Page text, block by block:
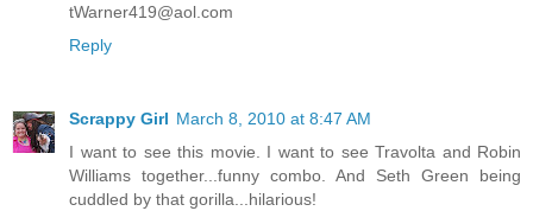
tWarner419@aol.com
Reply
Scrappy Girl March 8, 2010 at 8:47 AM
I want to see this movie. I want to see Travolta and Robin
Williams together...funny combo. And Seth Green being
cuddled by that gorilla...hilarious!